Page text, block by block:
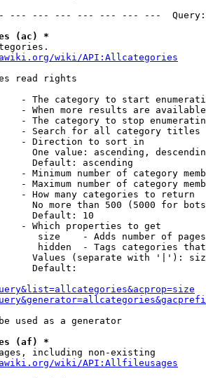
--- --- --- --- --- --- ---
(ac) *
wiki/API:Allcategories
read rights
- The category to start
- When more results are
- The category to stop
- Search for all category titles
- Direction to sort in
One value: ascending,
Default: ascending
- Minimum number of category
- Maximum number of category
- How many categories to return
No more than 500 (5000 for
Default: 10
- Which properties to get
size    - Adds number of
hidden  - Tags categories
Values (separate with '|'):
Default:
used as a generator
(af) *
including non-existing
wiki/API:Allfileusages